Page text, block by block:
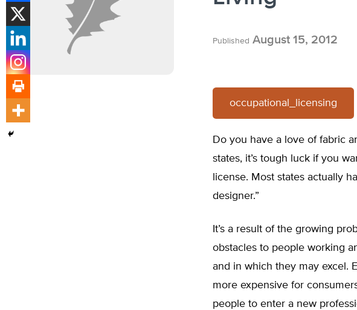
Published August 15, 2012
occupational_licensing
Do you have a love of fabric
states, it’s tough luck if you
license. Most states actually
designer.”
It’s a result of the growing
obstacles to people working
and in which they may excel.
more expensive for
people to enter a new